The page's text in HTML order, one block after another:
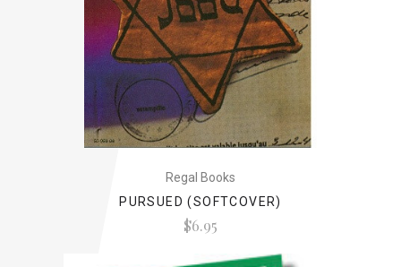
Regal Books
PURSUED (SOFTCOVER)
$6.95